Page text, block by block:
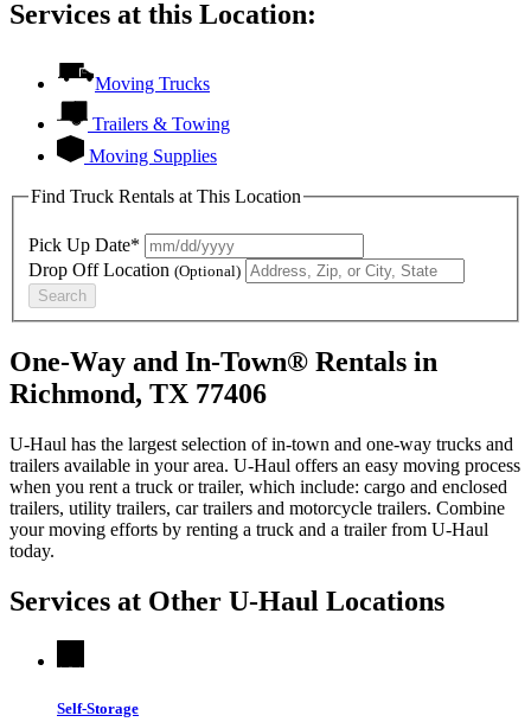
Services at this Location:
Moving Trucks
Trailers & Towing
Moving Supplies
Find Truck Rentals at This Location
Pick Up Date*
Drop Off Location (Optional)
Search
One-Way and In-Town® Rentals in
Richmond, TX 77406
U-Haul has the largest selection of in-town and one-way trucks and
trailers available in your area. U-Haul offers an easy moving process
when you rent a truck or trailer, which include: cargo and enclosed
trailers, utility trailers, car trailers and motorcycle trailers. Combine
your moving efforts by renting a truck and a trailer from U-Haul
today.
Services at Other U-Haul Locations
Self-Storage